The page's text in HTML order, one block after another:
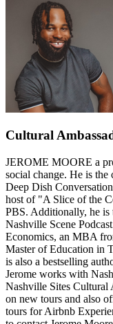
Cultural
JEROME MOORE a
social change. He is the
Deep Dish
host of "A Slice of the
PBS. Additionally, he is
Nashville Scene
Economics, an MBA
Master of Education in
is also a bestselling
Jerome works with
Nashville Sites Cultural
on new tours and also
tours for Airbnb